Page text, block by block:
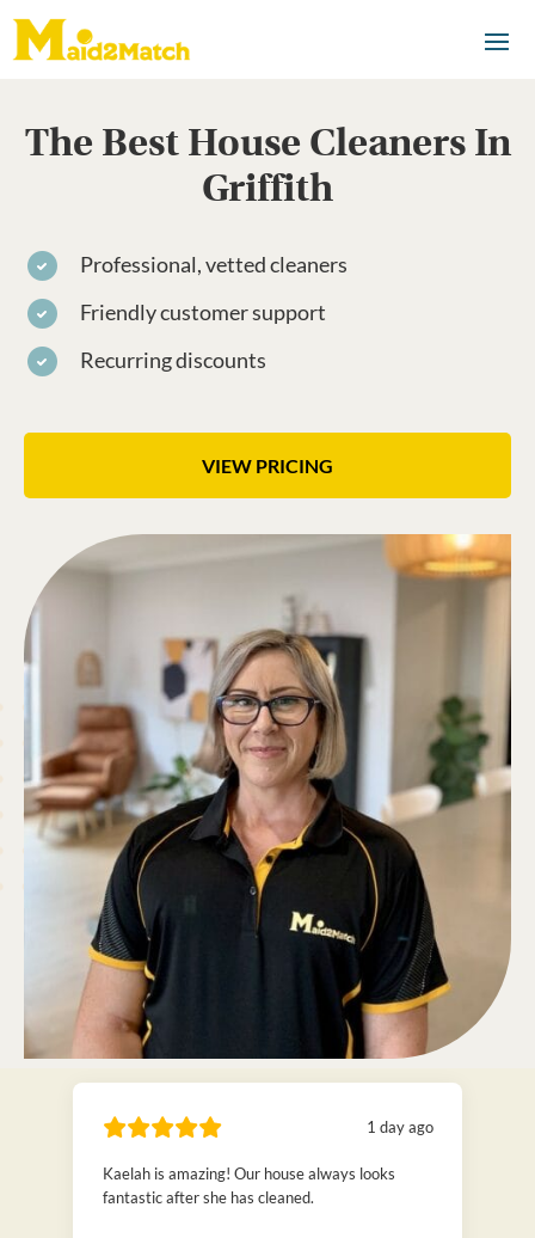
The Best House Cleaners In
Griffith
Professional, vetted cleaners
Friendly customer support
Recurring discounts
VIEW PRICING
1 day ago
Kaelah is amazing! Our house always looks
fantastic after she has cleaned.